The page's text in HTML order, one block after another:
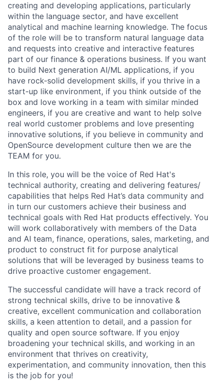
creating and developing applications, particularly
within the language sector, and have excellent
analytical and machine learning knowledge. The focus
of the role will be to transform natural language data
and requests into creative and interactive features
part of our finance & operations business. If you want
to build Next generation AI/ML applications, if you
have rock-solid development skills, if you thrive in a
start-up like environment, if you think outside of the
box and love working in a team with similar minded
engineers, if you are creative and want to help solve
real world customer problems and love presenting
innovative solutions, if you believe in community and
OpenSource development culture then we are the
TEAM for you.
In this role, you will be the voice of Red Hat's
technical authority, creating and delivering features/
capabilities that helps Red Hat’s data community and
in turn our customers achieve their business and
technical goals with Red Hat products effectively. You
will work collaboratively with members of the Data
and AI team, finance, operations, sales, marketing, and
product to construct fit for purpose analytical
solutions that will be leveraged by business teams to
drive proactive customer engagement.
The successful candidate will have a track record of
strong technical skills, drive to be innovative &
creative, excellent communication and collaboration
skills, a keen attention to detail, and a passion for
quality and open source software. If you enjoy
broadening your technical skills, and working in an
environment that thrives on creativity,
experimentation, and community innovation, then this
is the job for you!